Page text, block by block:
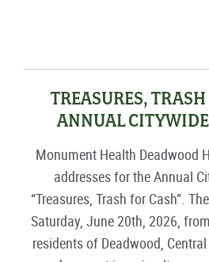
TREASURES,
ANNUAL
Monument Health Deadwood
addresses for theAnnual
“Treasures, Trash forCash”.
Saturday, June20th , 2026
residentsof Deadwood,